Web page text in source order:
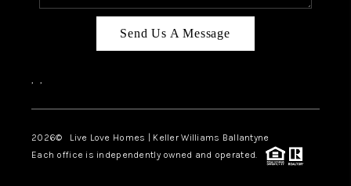
TOP AREAS
LIVE LOVE CURE
Send Us A Message
, ,
2026© Live Love Homes | Keller Williams Ballantyne
Each office is independently owned and operated.